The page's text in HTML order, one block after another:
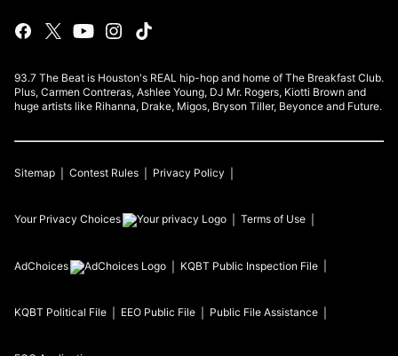
93.7 The Beat is Houston's REAL hip-hop and home of The Breakfast Club.
Plus, Carmen Contreras, Ashlee Young, DJ Mr. Rogers, Kiotti Brown and
huge artists like Rihanna, Drake, Migos, Bryson Tiller, Beyonce and Future.
Sitemap Contest Rules Privacy Policy
Your Privacy Choices Terms of Use
AdChoices KQBT Public Inspection File
KQBT Political File EEO Public File Public File Assistance